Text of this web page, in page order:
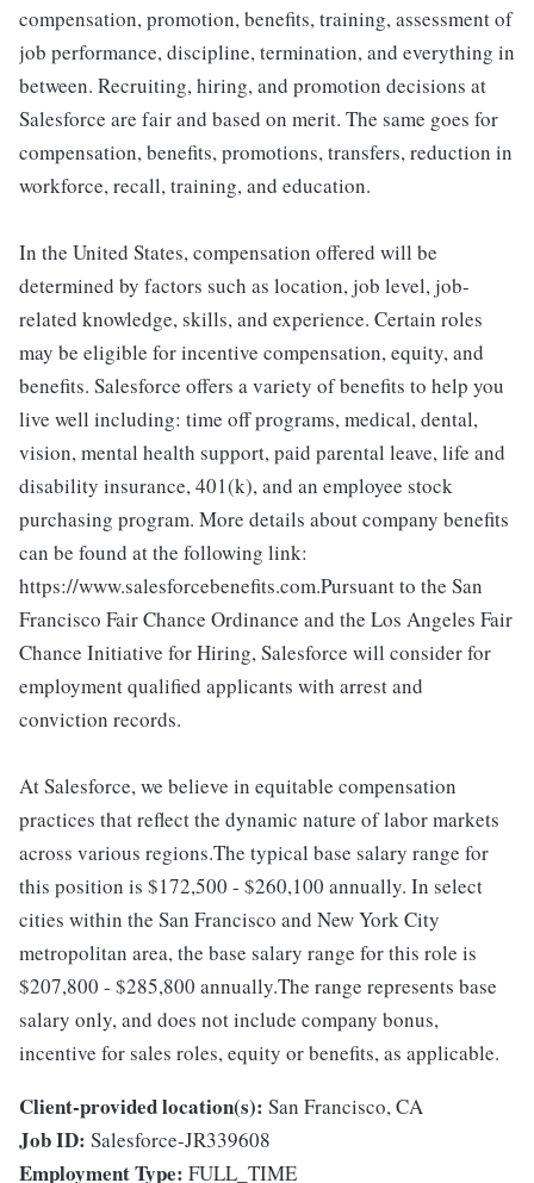
compensation, promotion, benefits, training, assessment of
job performance, discipline, termination, and everything in
between. Recruiting, hiring, and promotion decisions at
Salesforce are fair and based on merit. The same goes for
compensation, benefits, promotions, transfers, reduction in
workforce, recall, training, and education.
In the United States, compensation offered will be
determined by factors such as location, job level, job-
related knowledge, skills, and experience. Certain roles
may be eligible for incentive compensation, equity, and
benefits. Salesforce offers a variety of benefits to help you
live well including: time off programs, medical, dental,
vision, mental health support, paid parental leave, life and
disability insurance, 401(k), and an employee stock
purchasing program. More details about company benefits
can be found at the following link:
https://www.salesforcebenefits.com.Pursuant to the San
Francisco Fair Chance Ordinance and the Los Angeles Fair
Chance Initiative for Hiring, Salesforce will consider for
employment qualified applicants with arrest and
conviction records.
At Salesforce, we believe in equitable compensation
practices that reflect the dynamic nature of labor markets
across various regions.The typical base salary range for
this position is $172,500 - $260,100 annually. In select
cities within the San Francisco and New York City
metropolitan area, the base salary range for this role is
$207,800 - $285,800 annually.The range represents base
salary only, and does not include company bonus,
incentive for sales roles, equity or benefits, as applicable.
Client-provided location(s): San Francisco, CA
Job ID: Salesforce-JR339608
Employment Type: FULL_TIME